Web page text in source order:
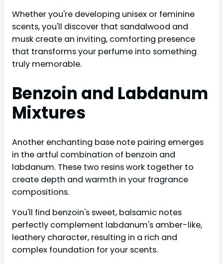
Whether you're developing unisex or feminine
scents, you'll discover that sandalwood and
musk create an inviting, comforting presence
that transforms your perfume into something
truly memorable.
Benzoin and Labdanum
Mixtures
Another enchanting base note pairing emerges
in the artful combination of benzoin and
labdanum. These two resins work together to
create depth and warmth in your fragrance
compositions.
You'll find benzoin's sweet, balsamic notes
perfectly complement labdanum's amber-like,
leathery character, resulting in a rich and
complex foundation for your scents.